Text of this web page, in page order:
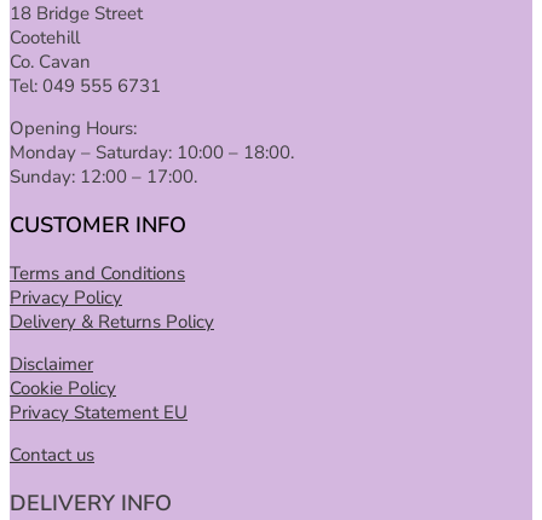
18 Bridge Street
Cootehill
Co. Cavan
Tel: 049 555 6731
Opening Hours:
Monday – Saturday: 10:00 – 18:00.
Sunday: 12:00 – 17:00.
CUSTOMER INFO
Terms and Conditions
Privacy Policy
Delivery & Returns Policy
Disclaimer
Cookie Policy
Privacy Statement EU
Contact us
DELIVERY INFO